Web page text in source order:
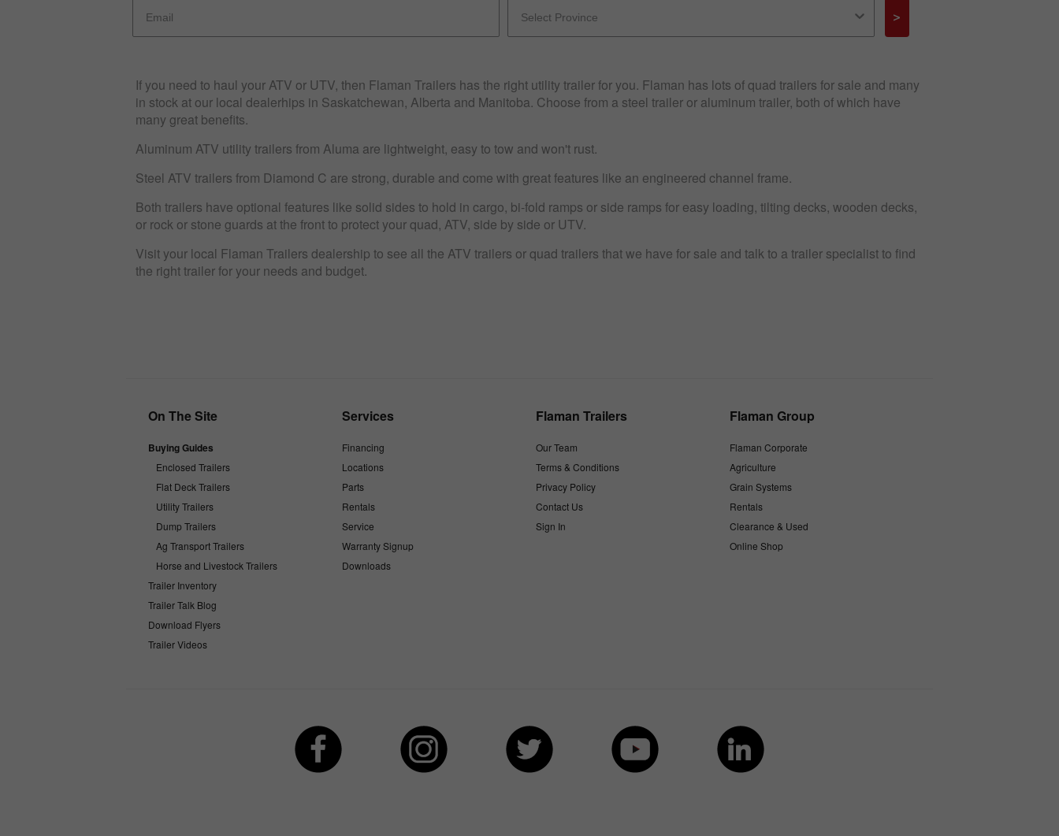
>
If you need to haul your ATV or UTV, then Flaman Trailers has the right utility trailer for you. Flaman has lots of quad trailers for sale and many
in stock at our local dealerhips in Saskatchewan, Alberta and Manitoba. Choose from a steel trailer or aluminum trailer, both of which have
many great benefits.
Aluminum ATV utility trailers from Aluma are lightweight, easy to tow and won't rust.
Steel ATV trailers from Diamond C are strong, durable and come with great features like an engineered channel frame.
Both trailers have optional features like solid sides to hold in cargo, bi-fold ramps or side ramps for easy loading, tilting decks, wooden decks,
or rock or stone guards at the front to protect your quad, ATV, side by side or UTV.
Visit your local Flaman Trailers dealership to see all the ATV trailers or quad trailers that we have for sale and talk to a trailer specialist to find
the right trailer for your needs and budget.
On The Site
Buying Guides
Enclosed Trailers
Flat Deck Trailers
Utility Trailers
Dump Trailers
Ag Transport Trailers
Horse and Livestock Trailers
Trailer Inventory
Trailer Talk Blog
Download Flyers
Trailer Videos
Services
Financing
Locations
Parts
Rentals
Service
Warranty Signup
Downloads
Flaman Trailers
Our Team
Terms & Conditions
Privacy Policy
Contact Us
Sign In
Flaman Group
Flaman Corporate
Agriculture
Grain Systems
Rentals
Clearance & Used
Online Shop